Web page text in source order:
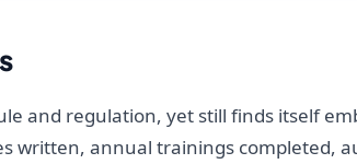
and regulation, yet still finds itself
written, annual trainings completed,